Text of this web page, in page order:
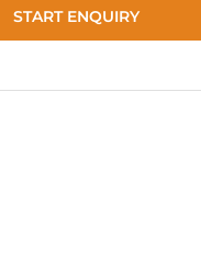
START ENQUIRY